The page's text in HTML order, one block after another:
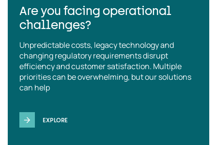
Are you facing operational
challenges?
Unpredictable costs, legacy technology and
changing regulatory requirements disrupt
efficiency and customer satisfaction. Multiple
priorities can be overwhelming, but our solutions
can help
EXPLORE